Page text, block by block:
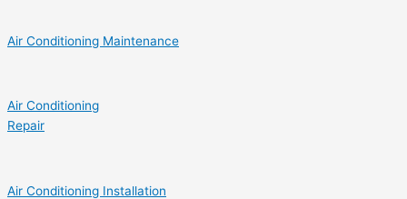
Air Conditioning Maintenance
Air Conditioning
Repair
Air Conditioning Installation